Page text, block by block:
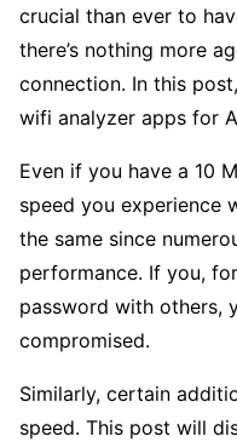
crucial than ever to
there’s nothing more
connection. In this
wifi analyzer apps for
Even if you have a 10
speed you experience
the same since
performance. If you,
password with others,
compromised.
Similarly, certain
speed. This post will